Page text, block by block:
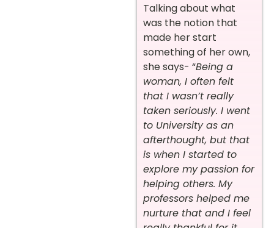
Talking about what
was the notion that
made her start
something of her own,
she says- “Being a
woman, I often felt
that I wasn’t really
taken seriously. I went
to University as an
afterthought, but that
is when I started to
explore my passion for
helping others. My
professors helped me
nurture that and I feel